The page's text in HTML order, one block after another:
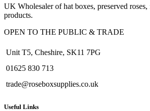
UK Wholesaler of hat boxes, preserved
products.
OPEN TO THE PUBLIC & TRADE
Unit T5, Cheshire, SK11 7PG
01625 830 713
trade@roseboxsupplies.co.uk
Useful Links